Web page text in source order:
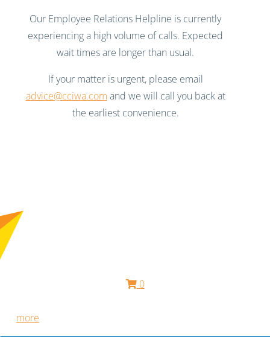
Our Employee Relations Helpline is currently
experiencing a high volume of calls. Expected
wait times are longer than usual.
If your matter is urgent, please email
advice@cciwa.com and we will call you back at
the earliest convenience.
0
more